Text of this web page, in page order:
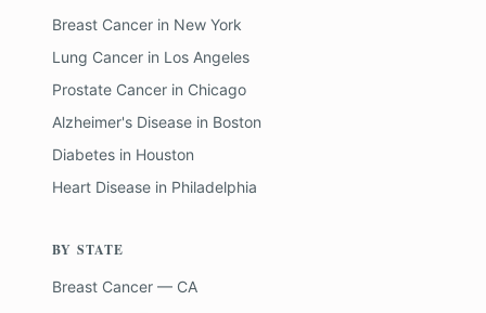
Breast Cancer in New York
Lung Cancer in Los Angeles
Prostate Cancer in Chicago
Alzheimer's Disease in Boston
Diabetes in Houston
Heart Disease in Philadelphia
BY STATE
Breast Cancer — CA